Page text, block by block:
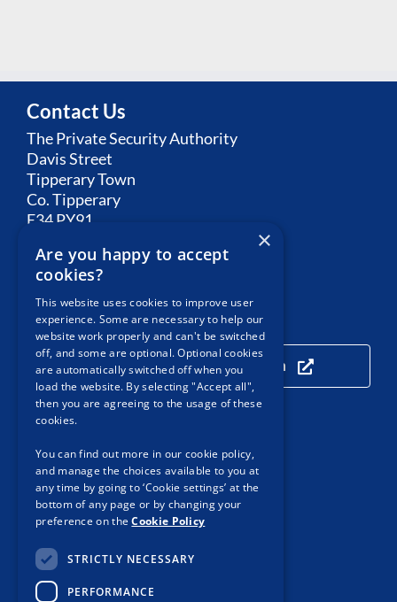
Contact Us
The Private Security Authority
Davis Street
Tipperary Town
Co. Tipperary
E34 PY91
Email:Contact PSA
Our Location
Click here to view our location
Useful Links
Accessibility
Customer Service
Cookie Policy
Protected Disclosures
×
Are you happy to accept
cookies?
This website uses cookies to improve user
experience. Some are necessary to help our
website work properly and can't be switched
off, and some are optional. Optional cookies
are automatically switched off when you
load the website. By selecting "Accept all",
then you are agreeing to the usage of these
cookies.
You can find out more in our cookie policy,
and manage the choices available to you at
any time by going to ‘Cookie settings’ at the
bottom of any page or by changing your
preference on theCookie Policy
STRICTLY NECESSARY
PERFORMANCE